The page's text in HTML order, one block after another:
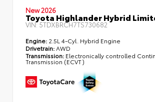
New 2026
Toyota Highlander Hybrid
VIN:5TDXBRCH7TS730682
Engine: 2.5L 4-Cyl. Hybrid Engine
Drivetrain:AWD
Transmission: Electronically controlled
Transmission (ECVT)